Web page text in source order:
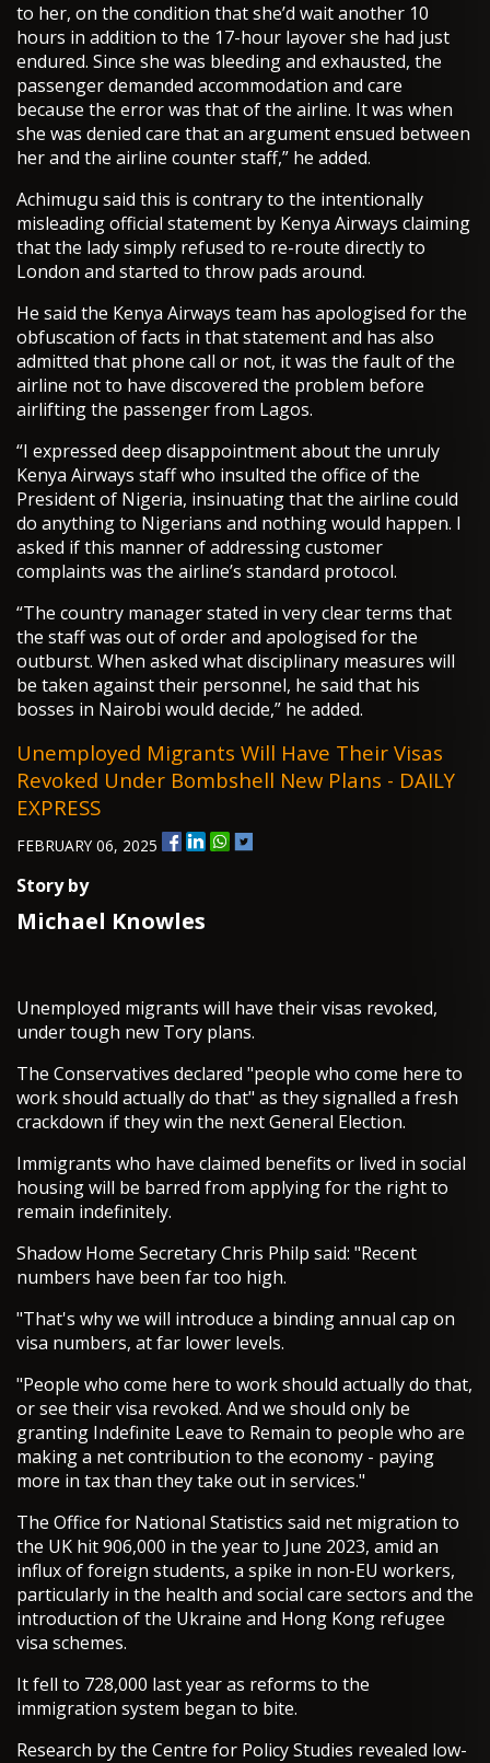
to her, on the condition that she’d wait another 10
hours in addition to the 17-hour layover she had just
endured. Since she was bleeding and exhausted, the
passenger demanded accommodation and care
because the error was that of the airline. It was when
she was denied care that an argument ensued between
her and the airline counter staff,” he added.
Achimugu said this is contrary to the intentionally
misleading official statement by Kenya Airways claiming
that the lady simply refused to re-route directly to
London and started to throw pads around.
He said the Kenya Airways team has apologised for the
obfuscation of facts in that statement and has also
admitted that phone call or not, it was the fault of the
airline not to have discovered the problem before
airlifting the passenger from Lagos.
“I expressed deep disappointment about the unruly
Kenya Airways staff who insulted the office of the
President of Nigeria, insinuating that the airline could
do anything to Nigerians and nothing would happen. I
asked if this manner of addressing customer
complaints was the airline’s standard protocol.
“The country manager stated in very clear terms that
the staff was out of order and apologised for the
outburst. When asked what disciplinary measures will
be taken against their personnel, he said that his
bosses in Nairobi would decide,” he added.
Unemployed Migrants Will Have Their Visas
Revoked Under Bombshell New Plans - DAILY
EXPRESS
FEBRUARY 06, 2025
Story by
Michael Knowles
Unemployed migrants will have their visas revoked,
under tough new Tory plans.
The Conservatives declared "people who come here to
work should actually do that" as they signalled a fresh
crackdown if they win the next General Election.
Immigrants who have claimed benefits or lived in social
housing will be barred from applying for the right to
remain indefinitely.
Shadow Home Secretary Chris Philp said: "Recent
numbers have been far too high.
"That's why we will introduce a binding annual cap on
visa numbers, at far lower levels.
"People who come here to work should actually do that,
or see their visa revoked. And we should only be
granting Indefinite Leave to Remain to people who are
making a net contribution to the economy - paying
more in tax than they take out in services."
The Office for National Statistics said net migration to
the UK hit 906,000 in the year to June 2023, amid an
influx of foreign students, a spike in non-EU workers,
particularly in the health and social care sectors and the
introduction of the Ukraine and Hong Kong refugee
visa schemes.
It fell to 728,000 last year as reforms to the
immigration system began to bite.
Research by the Centre for Policy Studies revealed low-